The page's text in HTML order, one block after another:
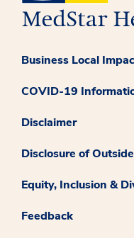
Business Local
COVID-19
Disclaimer
Disclosure of
Equity, Inclusion &
Feedback